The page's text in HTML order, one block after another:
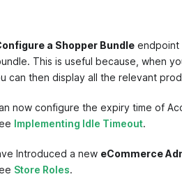
a Shopper Bundleendpoint
This is useful because, when
can then display all the relevant
now configure the expiry time of
Implementing Idle Timeout.
Introduced a new eCommerce
Store Roles.